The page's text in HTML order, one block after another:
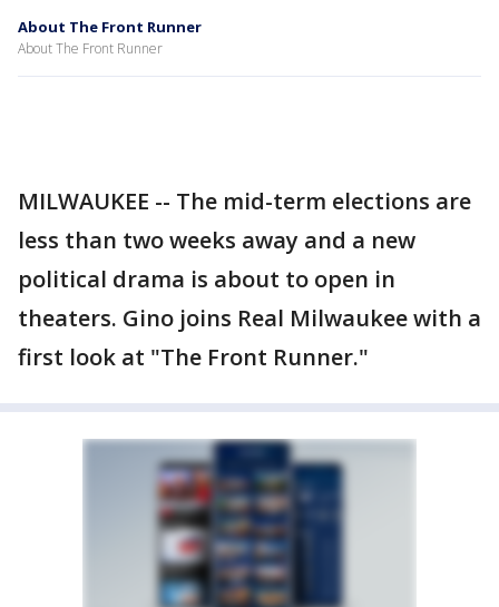
About The Front Runner
About The Front Runner
MILWAUKEE -- The mid-term elections are
less than two weeks away and a new
political drama is about to open in
theaters. Gino joins Real Milwaukee with a
first look at "The Front Runner."